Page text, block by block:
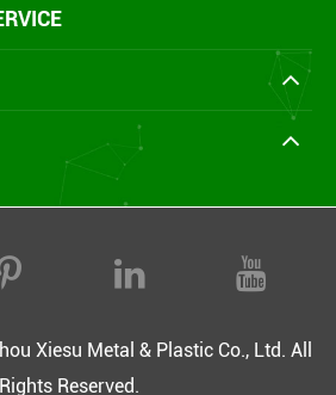
Xiesu Metal & Plastic Co., Ltd. All
Rights Reserved.